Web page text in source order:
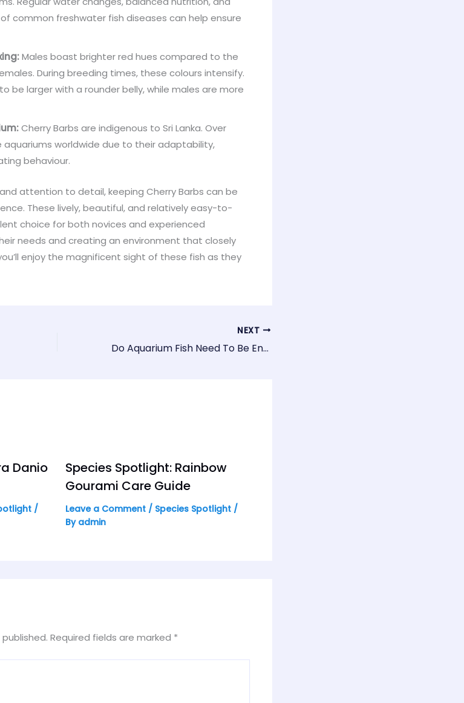
common freshwater fish diseases can help ensure
Males boast brighter red hues compared to the
During breeding times, these colours intensify.
be larger with a rounder belly, while males are more
Cherry Barbs are indigenous to Sri Lanka. Over
aquariums worldwide due to their adaptability,
behaviour.
attention to detail, keeping Cherry Barbs can be
These lively, beautiful, and relatively easy-to-
choice for both novices and experienced
needs and creating an environment that closely
enjoy the magnificent sight of these fish as they
NEXT
Do Aquarium Fish Need To Be Entertained?
Danio
/
Species Spotlight: Rainbow
Gourami Care Guide
Leave a Comment / Species Spotlight/
By admin
Required fields are marked *